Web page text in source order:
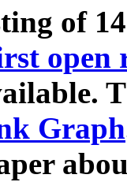
of
open
Graph